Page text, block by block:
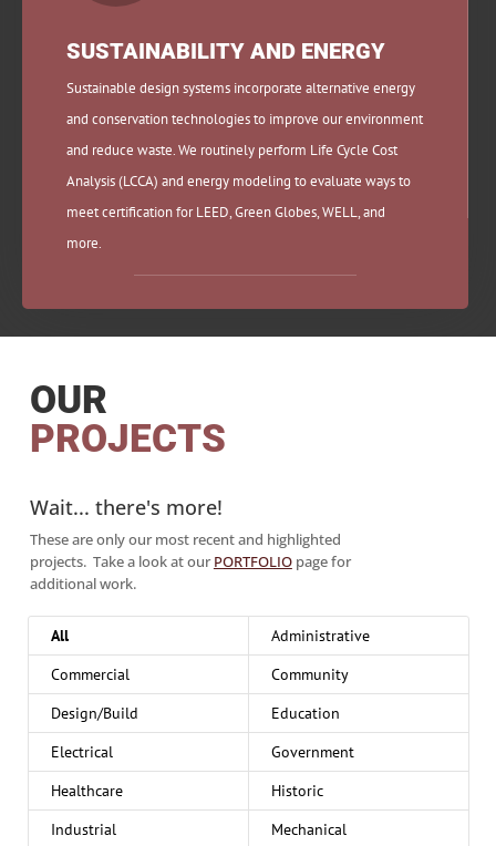
SUSTAINABILITY AND ENERGY
Sustainable design systems incorporate alternative energy
and conservation technologies to improve our environment
and reduce waste. We routinely perform Life Cycle Cost
Analysis (LCCA) and energy modeling to evaluate ways to
meet certification for LEED, Green Globes, WELL, and
more.
OUR
PROJECTS
Wait... there's more!
These are only our most recent and highlighted
projects. Take a look at ourPORTFOLIOpage for
additional work.
All
Administrative
Commercial
Community
Design/Build
Education
Electrical
Government
Healthcare
Historic
Industrial
Mechanical